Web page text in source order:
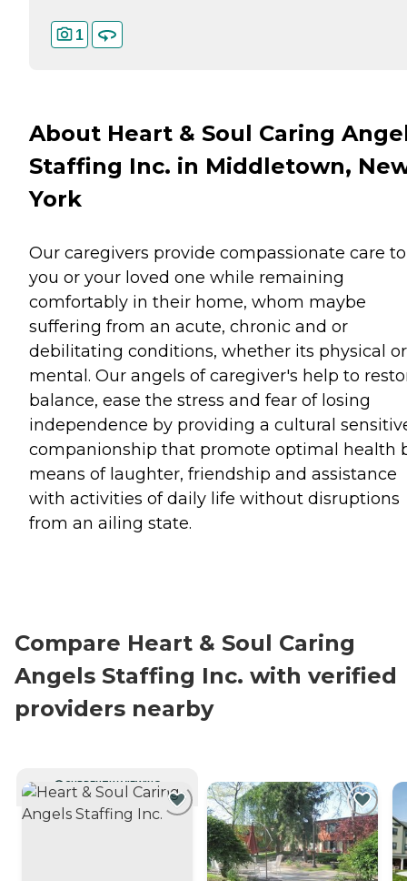
1
About Heart & Soul Caring
Staffing Inc. in Middletown,
York
Our caregivers provide compassionate care to
you or your loved one while remaining
comfortably in their home, whom maybe
suffering from an acute, chronic and or
debilitating conditions, whether its physical or
mental. Our angels of caregiver's help to
balance, ease the stress and fear of losing
independence by providing a cultural
companionship that promote optimal health
means of laughter, friendship and assistance
with activities of daily life without disruptions
from an ailing state.
Compare Heart & Soul Caring
Angels Staffing Inc. with verified
providers nearby
CURRENTLY VIEWING